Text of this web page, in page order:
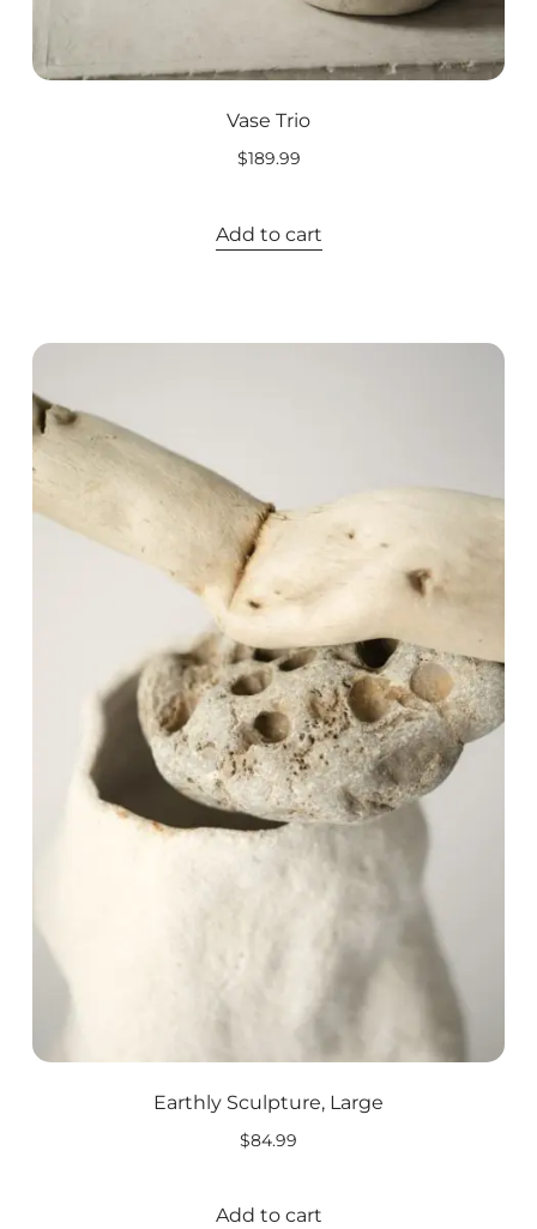
Vase Trio
$189.99
Add to cart
Earthly Sculpture, Large
$84.99
Add to cart